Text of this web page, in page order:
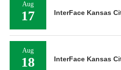
Aug
17 InterFace Kansas
Aug
18 InterFace Kansas